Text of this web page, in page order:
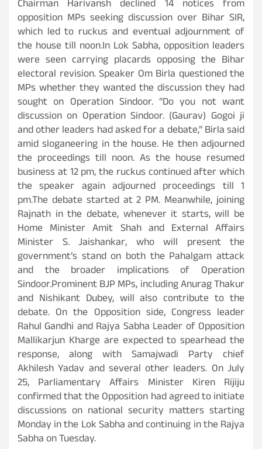
Chairman Harivansh declined 14 notices from
opposition MPs seeking discussion over Bihar SIR,
which led to ruckus and eventual adjournment of
the house till noon.In Lok Sabha, opposition leaders
were seen carrying placards opposing the Bihar
electoral revision. Speaker Om Birla questioned the
MPs whether they wanted the discussion they had
sought on Operation Sindoor. “Do you not want
discussion on Operation Sindoor. (Gaurav) Gogoi ji
and other leaders had asked for a debate,” Birla said
amid sloganeering in the house. He then adjourned
the proceedings till noon. As the house resumed
business at 12 pm, the ruckus continued after which
the speaker again adjourned proceedings till 1
pm.The debate started at 2 PM. Meanwhile, joining
Rajnath in the debate, whenever it starts, will be
Home Minister Amit Shah and External Affairs
Minister S. Jaishankar, who will present the
government’s stand on both the Pahalgam attack
and the broader implications of Operation
Sindoor.Prominent BJP MPs, including Anurag Thakur
and Nishikant Dubey, will also contribute to the
debate. On the Opposition side, Congress leader
Rahul Gandhi and Rajya Sabha Leader of Opposition
Mallikarjun Kharge are expected to spearhead the
response, along with Samajwadi Party chief
Akhilesh Yadav and several other leaders. On July
25, Parliamentary Affairs Minister Kiren Rijiju
confirmed that the Opposition had agreed to initiate
discussions on national security matters starting
Monday in the Lok Sabha and continuing in the Rajya
Sabha on Tuesday.